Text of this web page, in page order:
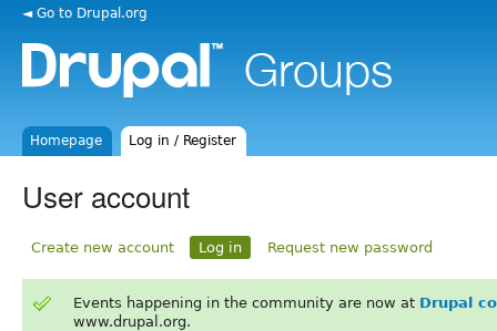
◄ Go to Drupal.org
Homepage Log in / Register
User account
Create new account Log in Request new password
Events happening in the community are now at Drupal
www.drupal.org.